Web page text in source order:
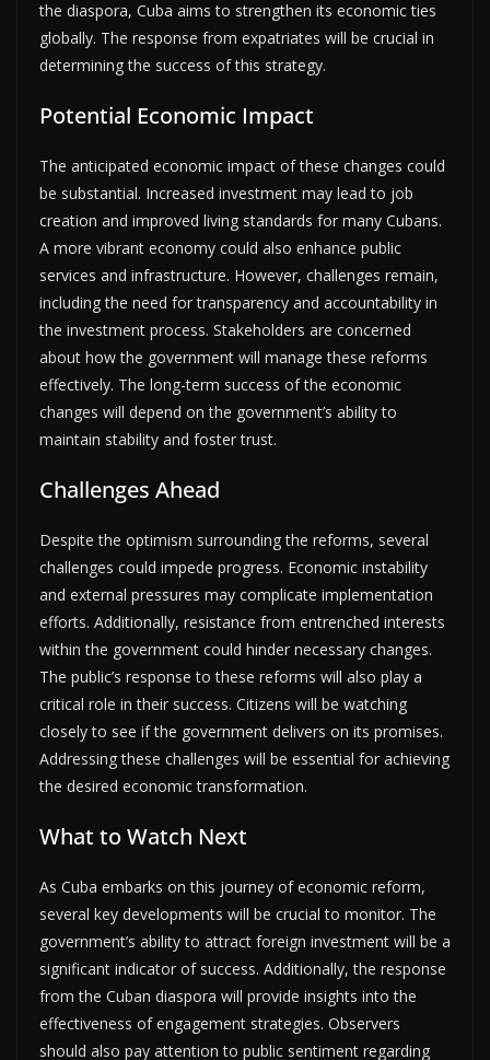
the diaspora, Cuba aims to strengthen its economic ties
globally. The response from expatriates will be crucial in
determining the success of this strategy.
Potential Economic Impact
The anticipated economic impact of these changes could
be substantial. Increased investment may lead to job
creation and improved living standards for many Cubans.
A more vibrant economy could also enhance public
services and infrastructure. However, challenges remain,
including the need for transparency and accountability in
the investment process. Stakeholders are concerned
about how the government will manage these reforms
effectively. The long-term success of the economic
changes will depend on the government’s ability to
maintain stability and foster trust.
Challenges Ahead
Despite the optimism surrounding the reforms, several
challenges could impede progress. Economic instability
and external pressures may complicate implementation
efforts. Additionally, resistance from entrenched interests
within the government could hinder necessary changes.
The public’s response to these reforms will also play a
critical role in their success. Citizens will be watching
closely to see if the government delivers on its promises.
Addressing these challenges will be essential for achieving
the desired economic transformation.
What to Watch Next
As Cuba embarks on this journey of economic reform,
several key developments will be crucial to monitor. The
government’s ability to attract foreign investment will be a
significant indicator of success. Additionally, the response
from the Cuban diaspora will provide insights into the
effectiveness of engagement strategies. Observers
should also pay attention to public sentiment regarding